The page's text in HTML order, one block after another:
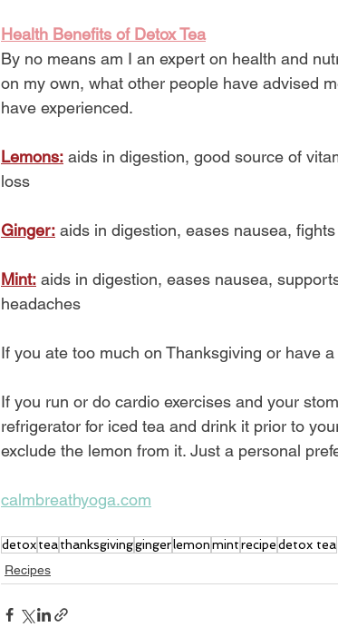
Health Benefits of Detox Tea
By no means am I an expert on health and
on my own, what other people have advised
have experienced.
Lemons: aids in digestion, good source of
loss
Ginger: aids in digestion, eases nausea,
Mint: aids in digestion, eases nausea,
headaches
If you ate too much on Thanksgiving or have
If you run or do cardio exercises and your
refrigerator for iced tea and drink it prior to
exclude the lemon from it. Just a personal
calmbreathyoga.com
detoxteathanksgivinggingerlemonmintrecipedetox tea
Recipes